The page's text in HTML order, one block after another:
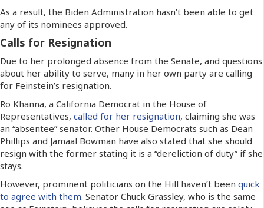
As a result, the Biden Administration hasn’t been able to get
any of its nominees approved.
Calls for Resignation
Due to her prolonged absence from the Senate, and questions
about her ability to serve, many in her own party are calling
for Feinstein’s resignation.
Ro Khanna, a California Democrat in the House of
Representatives, called for her resignation, claiming she was
an “absentee” senator. Other House Democrats such as Dean
Phillips and Jamaal Bowman have also stated that she should
resign with the former stating it is a “dereliction of duty” if she
stays.
However, prominent politicians on the Hill haven’t been quick
to agree with them. Senator Chuck Grassley, who is the same